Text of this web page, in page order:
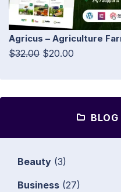
Agricus – Agriculture
$32.00 $20.00
BLOG
Beauty (3)
Business (27)